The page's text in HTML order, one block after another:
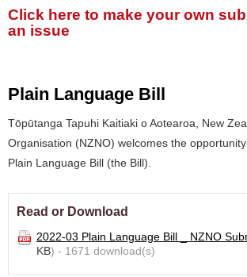
Click here to make your own
an issue
Plain Language Bill
Tōpūtanga Tapuhi Kaitiaki o Aotearoa, New
Organisation (NZNO) welcomes the
Plain Language Bill (the Bill).
Read or Download
2022-03 Plain Language Bill _ NZNO
KB) - 1671 download(s)